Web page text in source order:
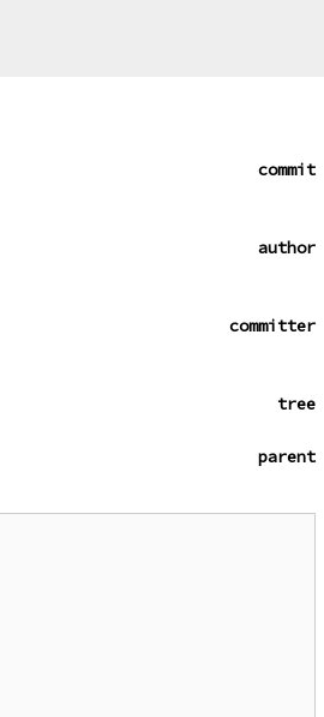
commit
author
committer
tree
parent